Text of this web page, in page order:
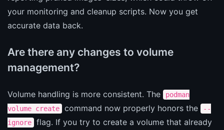
your monitoring and cleanup scripts. Now you get
accurate data back.
Are there any changes to volume
management?
Volume handling is more consistent. The
podman
volume create
command now properly honors the
--
ignore
flag. If you try to create a volume that already